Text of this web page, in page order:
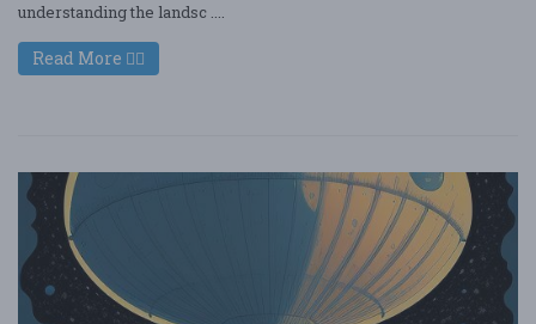
understanding the landsc ....
Read More